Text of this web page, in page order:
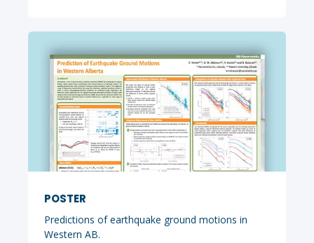
POSTER
Predictions of earthquake ground motions in
Western AB.